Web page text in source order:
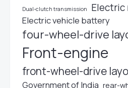
Dual-clutch transmission Electric
Electric vehicle battery
four-wheel-drive
Front-engine
front-wheel-drive
Government of India rear-